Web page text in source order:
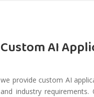
Custom AI
we provide custom AI
and industry